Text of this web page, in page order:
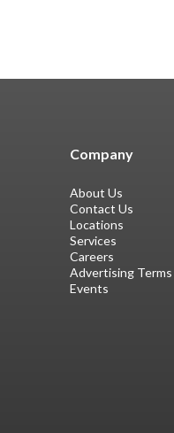
Company
About Us
Contact Us
Locations
Services
Careers
Advertising Terms
Events